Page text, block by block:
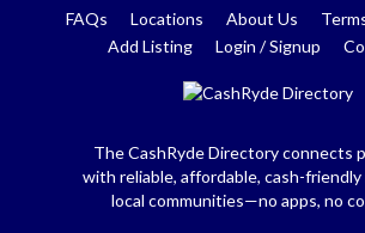
FAQs Locations About Us
Add Listing
Login / Signup
The CashRyde Directory connects
with reliable, affordable, cash-friendly
local communities—no apps, no